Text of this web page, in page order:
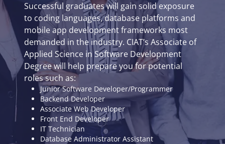
Successful graduates will gain solid exposure
to coding languages, database platforms and
mobile app development frameworks most
demanded in the industry. CIAT’s Associate of
Applied Science in Software Development
Degree will help prepare you for potential
roles such as:
Junior Software Developer/Programmer
Backend Developer
Associate Web Developer
Front End Developer
IT Technician
Database Administrator Assistant